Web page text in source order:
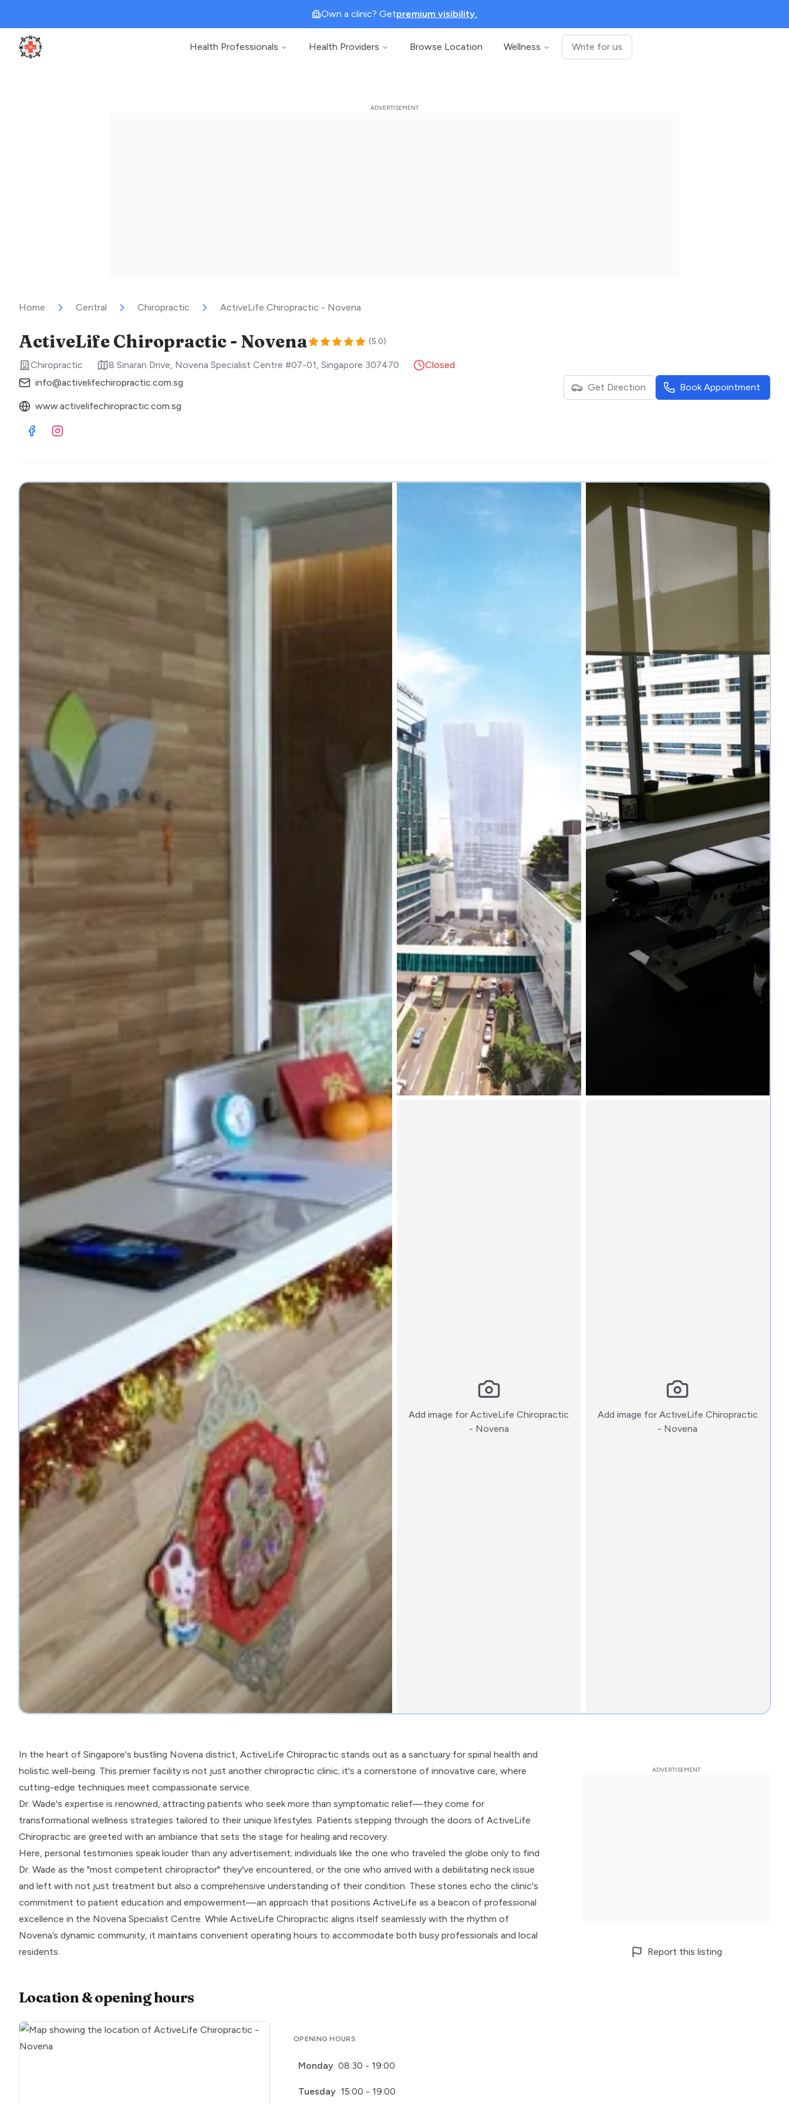
Own a clinic? Getpremium visibility.
Clinic Geek
Health Professionals Health Providers Browse Location Wellness Write for us
Home Central Chiropractic ActiveLife Chiropractic - Novena
ActiveLife Chiropractic - Novena (5.0)
Chiropractic 8 Sinaran Drive, Novena Specialist Centre #07-01, Singapore 307470
Closed
info@activelifechiropractic.com.sg
www.activelifechiropractic.com.sg
Visit Facebook
Visit Instagram
Get Direction Book Appointment
Add image forActiveLife Chiropractic
- Novena:)
Add image for ActiveLife Chiropractic
- Novena
In the heart of Singapore's bustling Novena district, ActiveLife Chiropractic stands out as a sanctuary for spinal health and
holistic well-being. This premier facility is not just another chiropractic clinic; it's a cornerstone of innovative care, where
cutting-edge techniques meet compassionate service.
Dr. Wade's expertise is renowned, attracting patients who seek more than symptomatic relief—they come for
transformational wellness strategies tailored to their unique lifestyles. Patients stepping through the doors of ActiveLife
Chiropractic are greeted with an ambiance that sets the stage for healing and recovery.
Here, personal testimonies speak louder than any advertisement; individuals like the one who traveled the globe only to find
Dr. Wade as the "most competent chiropractor" they've encountered, or the one who arrived with a debilitating neck issue
and left with not just treatment but also a comprehensive understanding of their condition. These stories echo the clinic's
commitment to patient education and empowerment—an approach that positions ActiveLife as a beacon of professional
excellence in the Novena Specialist Centre. While ActiveLife Chiropractic aligns itself seamlessly with the rhythm of
Novena’s dynamic community, it maintains convenient operating hours to accommodate both busy professionals and local
residents.
Location & opening hours
OPENING HOURS
Monday 08:30 - 19:00
Tuesday 15:00 - 19:00
Report this listing